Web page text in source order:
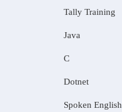
Tally Training
Java
C
Dotnet
Spoken English